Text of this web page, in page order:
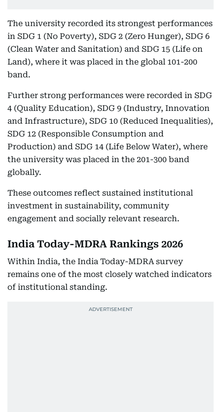
The university recorded its strongest performances
in SDG 1 (No Poverty), SDG 2 (Zero Hunger), SDG 6
(Clean Water and Sanitation) and SDG 15 (Life on
Land), where it was placed in the global 101-200
band.
Further strong performances were recorded in SDG
4 (Quality Education), SDG 9 (Industry, Innovation
and Infrastructure), SDG 10 (Reduced Inequalities),
SDG 12 (Responsible Consumption and
Production) and SDG 14 (Life Below Water), where
the university was placed in the 201-300 band
globally.
These outcomes reflect sustained institutional
investment in sustainability, community
engagement and socially relevant research.
India Today-MDRA Rankings 2026
Within India, the India Today-MDRA survey
remains one of the most closely watched indicators
of institutional standing.